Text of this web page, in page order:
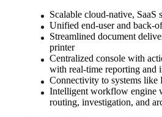
Scalable cloud-native, SaaS
Unified end-user and back-
Streamlined document
printer
Centralized console with
with real-time reporting and
Connectivity to systems
Intelligent workflow engine
routing, investigation, and